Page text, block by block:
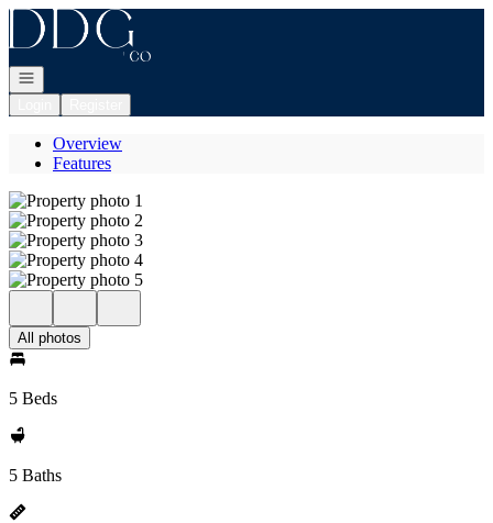
Go to: Homepage
Open navigation
Overview
Features
All photos
5 Beds
5 Baths